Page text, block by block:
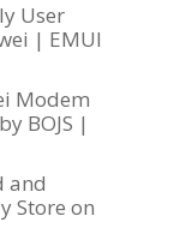
User
| EMUI
Modem
BOJS |
and
Store on